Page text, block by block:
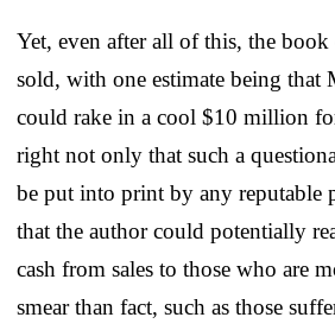
Yet, even after all of this, the
sold, with one estimate being that
could rake in a cool $10 million
right not only that such a
be put into print by any reputable
that the author could potentially
cash from sales to those who are
smear than fact, such as those